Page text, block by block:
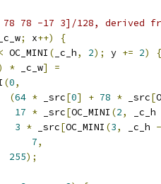
78 -17 3]/128, derived
; x++)
{
< OC_MINI ( _c_h, 2); y += 2)
{
* _c_w]
=
(0,
(64 * _src[0] + 78 * _src[
17 * _src[OC_MINI (2,
_c_h
3 * _src[OC_MINI (3, _c_h -
7,
255);